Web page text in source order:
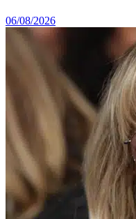
06/08/2026